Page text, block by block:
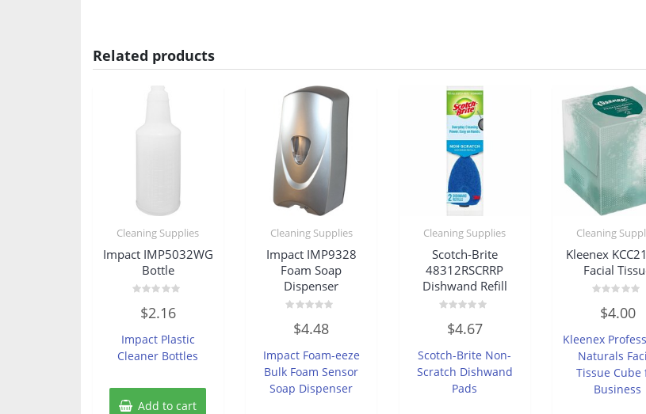
Related products
Cleaning Supplies
Impact IMP5032WG
Bottle
out
5
$2.16
Impact Plastic
Cleaner Bottles
Add to cart
Cleaning Supplies
Impact IMP9328
Foam Soap
Dispenser
out
5
$4.48
Impact Foam-eeze
Bulk Foam Sensor
Soap Dispenser
Cleaning Supplies
Scotch-Brite
48312RSCRRP
Dishwand Refill
out
5
$4.67
Scotch-Brite Non-
Scratch Dishwand
Pads
Cleaning
Kleenex
Facial
out
5
$4.00
Kleenex
Naturals
Tissue Cube
Business